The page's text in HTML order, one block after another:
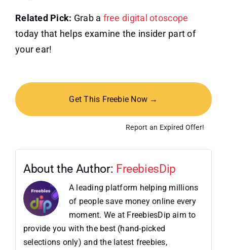
Related Pick: Grab a free digital otoscope
today that helps examine the insider part of
your ear!
Get This Freebie Now →
Report an Expired Offer!
About the Author: FreebiesDip
A leading platform helping millions
of people save money online every
moment. We at FreebiesDip aim to
provide you with the best (hand-picked
selections only) and the latest freebies,